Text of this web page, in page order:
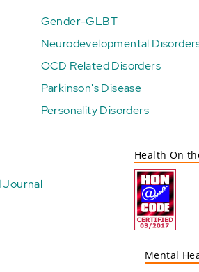
Gender-GLBT
Neurodevelopmental
OCD Related Disorders
Parkinson's Disease
Personality Disorders
Journal
Health On
Mental